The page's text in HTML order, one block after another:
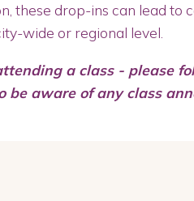
these drop-ins can lead to
wide or regional level.
a class - please
be aware of any class